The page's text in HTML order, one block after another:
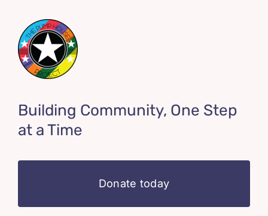
Building Community, One Step
at a Time
Donate today